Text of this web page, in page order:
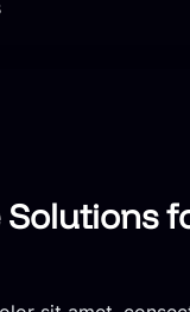
Solutions